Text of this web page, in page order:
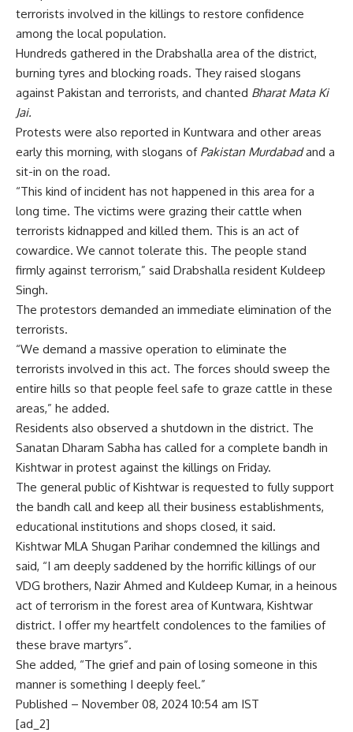
terrorists involved in the killings to restore confidence
among the local population.
Hundreds gathered in the Drabshalla area of the district,
burning tyres and blocking roads. They raised slogans
against Pakistan and terrorists, and chanted Bharat Mata Ki
Jai.
Protests were also reported in Kuntwara and other areas
early this morning, with slogans of Pakistan Murdabadand a
sit-in on the road.
“This kind of incident has not happened in this area for a
long time. The victims were grazing their cattle when
terrorists kidnapped and killed them. This is an act of
cowardice. We cannot tolerate this. The people stand
firmly against terrorism,” said Drabshalla resident Kuldeep
Singh.
The protestors demanded an immediate elimination of the
terrorists.
“We demand a massive operation to eliminate the
terrorists involved in this act. The forces should sweep the
entire hills so that people feel safe to graze cattle in these
areas,” he added.
Residents also observed a shutdown in the district. The
Sanatan Dharam Sabha has called for a complete bandh in
Kishtwar in protest against the killings on Friday.
The general public of Kishtwar is requested to fully support
the bandh call and keep all their business establishments,
educational institutions and shops closed, it said.
Kishtwar MLA Shugan Parihar condemned the killings and
said, “I am deeply saddened by the horrific killings of our
VDG brothers, Nazir Ahmed and Kuldeep Kumar, in a heinous
act of terrorism in the forest area of Kuntwara, Kishtwar
district. I offer my heartfelt condolences to the families of
these brave martyrs”.
She added, “The grief and pain of losing someone in this
manner is something I deeply feel.”
Published – November 08, 2024 10:54 am IST
[ad_2]